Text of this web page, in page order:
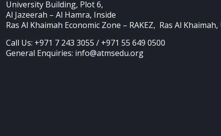
University Building, Plot 6,
Al Jazeerah – Al Hamra, Inside
Ras Al Khaimah Economic Zone – RAKEZ, Ras Al Khaimah,
Call Us: +971 7 243 3055 / +971 55 649 0500
General Enquiries: info@atmsedu.org